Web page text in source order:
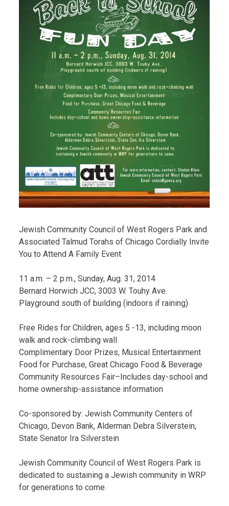
Jewish Community Council of West Rogers Park and
Associated Talmud Torahs of Chicago Cordially Invite
You to Attend A Family Event
11 a.m. – 2 p.m., Sunday, Aug. 31, 2014
Bernard Horwich JCC, 3003 W. Touhy Ave.
Playground south of building (indoors if raining)
Free Rides for Children, ages 5 -13, including moon
walk and rock-climbing wall
Complimentary Door Prizes, Musical Entertainment
Food for Purchase, Great Chicago Food & Beverage
Community Resources Fair–Includes day-school and
home ownership-assistance information
Co-sponsored by: Jewish Community Centers of
Chicago, Devon Bank, Alderman Debra Silverstein,
State Senator Ira Silverstein
Jewish Community Council of West Rogers Park is
dedicated to sustaining a Jewish community in WRP
for generations to come.